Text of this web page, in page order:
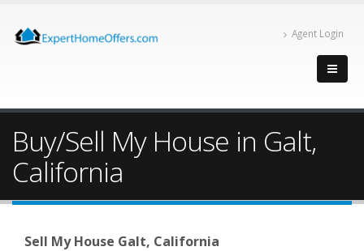
Agent Login
Buy/Sell My House in Galt,
California
Sell My House Galt, California